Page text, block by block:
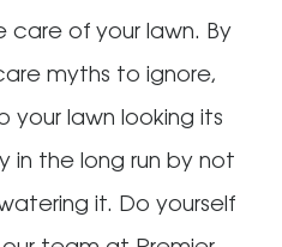
care of your lawn. By
myths to ignore,
your lawn looking its
in the long run by not
it. Do yourself